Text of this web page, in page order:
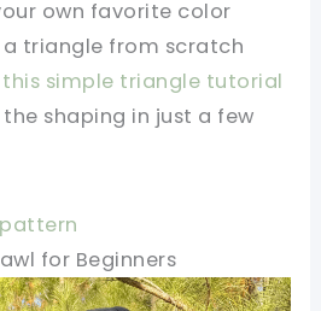
own favorite color
triangle from scratch
this simple triangle tutorial
shaping in just a few
for Beginners